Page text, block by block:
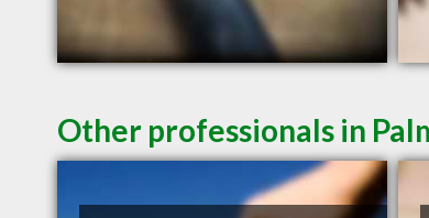
Other professionals in